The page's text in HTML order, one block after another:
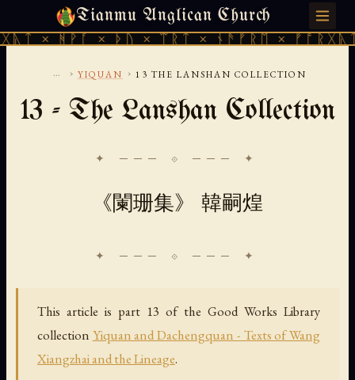
Tianmu Anglican Church
× ᚦᚢ × ᛠᚱᛏ × ᚾᚫᚠᚱᛖ × ᚠᚩᚱᚷᚣᛏ ×
THURSDAY, AUGUST 6, 2026 · 天火 · TIANMU.ORG
... › YIQUAN › 13 THE LANSHAN COLLECTION
13 - The Lanshan Collection
✦ ─── ⟐ ─── ✦
《闌珊集》 韓嗣煌
This article is part 13 of the Good Works Library
collection Yiquan and Dachengquan - Texts of Wang
Xiangzhai and the Lineage.